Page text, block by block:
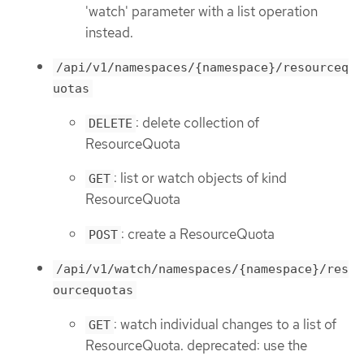
'watch' parameter with a list operation
instead.
/api/v1/namespaces/{namespace}/resourceq
uotas
DELETE : delete collection of
ResourceQuota
GET : list or watch objects of kind
ResourceQuota
POST : create a ResourceQuota
/api/v1/watch/namespaces/{namespace}/res
ourcequotas
GET : watch individual changes to a list of
ResourceQuota. deprecated: use the